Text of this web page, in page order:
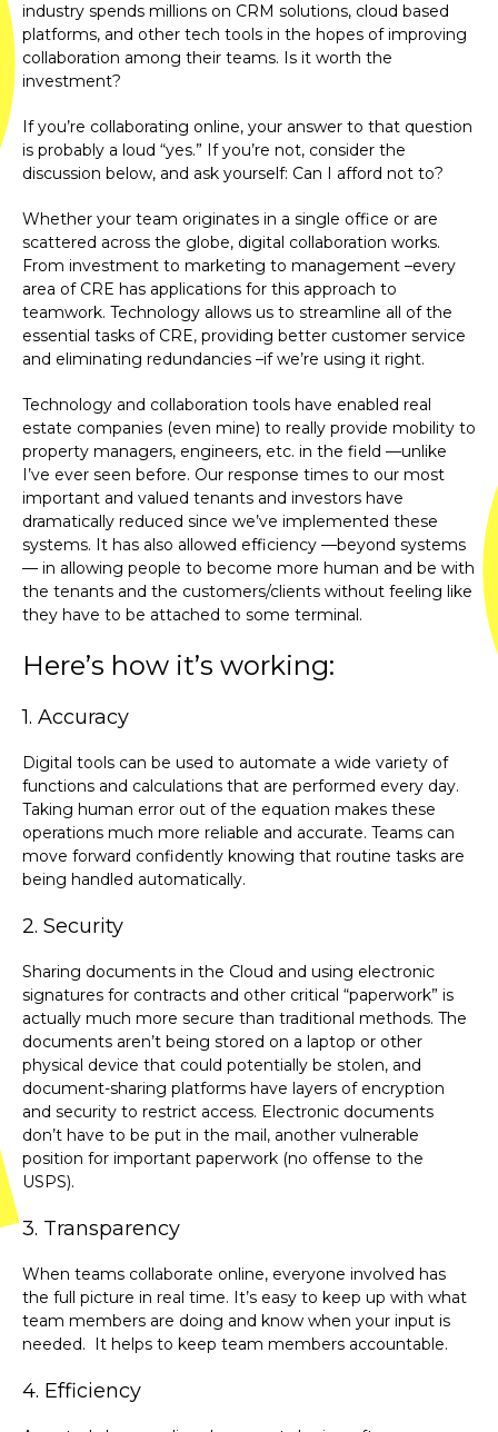
industry spends millions on CRM solutions, cloud based
platforms, and other tech tools in the hopes of improving
collaboration among their teams. Is it worth the
investment?
If you’re collaborating online, your answer to that question
is probably a loud “yes.” If you’re not, consider the
discussion below, and ask yourself: Can I afford not to?
Whether your team originates in a single office or are
scattered across the globe, digital collaboration works.
From investment to marketing to management –every
area of CRE has applications for this approach to
teamwork. Technology allows us to streamline all of the
essential tasks of CRE, providing better customer service
and eliminating redundancies –if we’re using it right.
Technology and collaboration tools have enabled real
estate companies (even mine) to really provide mobility to
property managers, engineers, etc. in the field —unlike
I’ve ever seen before. Our response times to our most
important and valued tenants and investors have
dramatically reduced since we’ve implemented these
systems. It has also allowed efficiency —beyond systems
— in allowing people to become more human and be with
the tenants and the customers/clients without feeling like
they have to be attached to some terminal.
Here’s how it’s working:
1. Accuracy
Digital tools can be used to automate a wide variety of
functions and calculations that are performed every day.
Taking human error out of the equation makes these
operations much more reliable and accurate. Teams can
move forward confidently knowing that routine tasks are
being handled automatically.
2. Security
Sharing documents in the Cloud and using electronic
signatures for contracts and other critical “paperwork” is
actually much more secure than traditional methods. The
documents aren’t being stored on a laptop or other
physical device that could potentially be stolen, and
document-sharing platforms have layers of encryption
and security to restrict access. Electronic documents
don’t have to be put in the mail, another vulnerable
position for important paperwork (no offense to the
USPS).
3. Transparency
When teams collaborate online, everyone involved has
the full picture in real time. It’s easy to keep up with what
team members are doing and know when your input is
needed. It helps to keep team members accountable.
4. Efficiency